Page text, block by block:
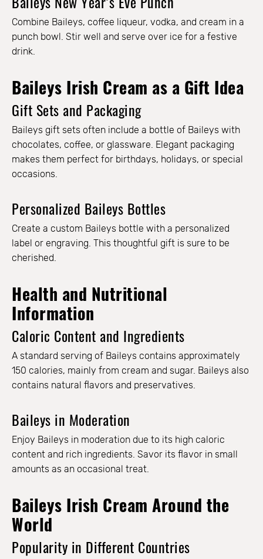
Combine Baileys, coffee liqueur, vodka, and cream in a
punch bowl. Stir well and serve over ice for a festive
drink.
Baileys Irish Cream as a Gift Idea
Gift Sets and Packaging
Baileys gift sets often include a bottle of Baileys with
chocolates, coffee, or glassware. Elegant packaging
makes them perfect for birthdays, holidays, or special
occasions.
Personalized Baileys Bottles
Create a custom Baileys bottle with a personalized
label or engraving. This thoughtful gift is sure to be
cherished.
Health and Nutritional
Information
Caloric Content and Ingredients
A standard serving of Baileys contains approximately
150 calories, mainly from cream and sugar. Baileys also
contains natural flavors and preservatives.
Baileys in Moderation
Enjoy Baileys in moderation due to its high caloric
content and rich ingredients. Savor its flavor in small
amounts as an occasional treat.
Baileys Irish Cream Around the
World
Popularity in Different Countries